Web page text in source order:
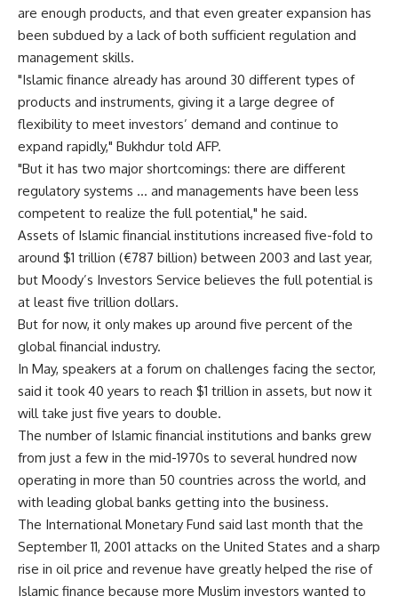
are enough products, and that even greater expansion has
been subdued by a lack of both sufficient regulation and
management skills.
"Islamic finance already has around 30 different types of
products and instruments, giving it a large degree of
flexibility to meet investors’ demand and continue to
expand rapidly," Bukhdur told AFP.
"But it has two major shortcomings: there are different
regulatory systems … and managements have been less
competent to realize the full potential," he said.
Assets of Islamic financial institutions increased five-fold to
around $1 trillion (€787 billion) between 2003 and last year,
but Moody’s Investors Service believes the full potential is
at least five trillion dollars.
But for now, it only makes up around five percent of the
global financial industry.
In May, speakers at a forum on challenges facing the sector,
said it took 40 years to reach $1 trillion in assets, but now it
will take just five years to double.
The number of Islamic financial institutions and banks grew
from just a few in the mid-1970s to several hundred now
operating in more than 50 countries across the world, and
with leading global banks getting into the business.
The International Monetary Fund said last month that the
September 11, 2001 attacks on the United States and a sharp
rise in oil price and revenue have greatly helped the rise of
Islamic finance because more Muslim investors wanted to